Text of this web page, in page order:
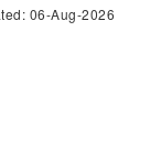
06-Aug-2026